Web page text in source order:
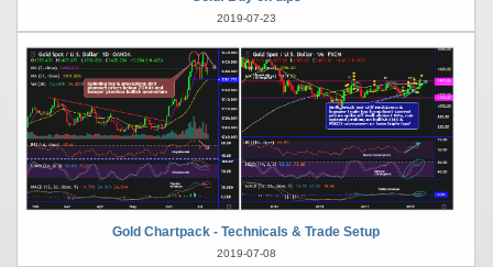
2019-07-23
Gold Chartpack - Technicals & Trade Setup
2019-07-08